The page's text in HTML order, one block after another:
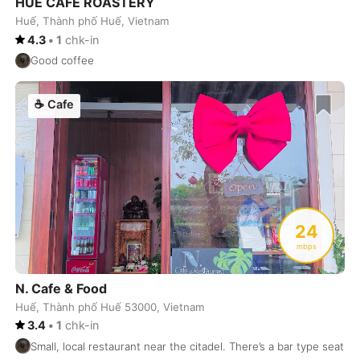
Huế, Thành phố Huế, Vietnam
4.3 • 1 chk-in
Good coffee
24
mbps
☕ Cafe
N. Cafe & Food
Huế, Thành phố Huế 53000, Vietnam
3.4 • 1 chk-in
Small, local restaurant near the citadel. There’s a bar type
Argentina- Buenos Aires
South Korea
Australia
Egypt
Canada-Calgary
Mexico-Cancun
Indonesia-Canggu
South Africa Cape Town
Colombia-Cartagena
Morocco-Casablanca